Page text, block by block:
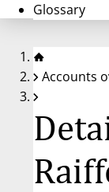
Glossary
Accounts